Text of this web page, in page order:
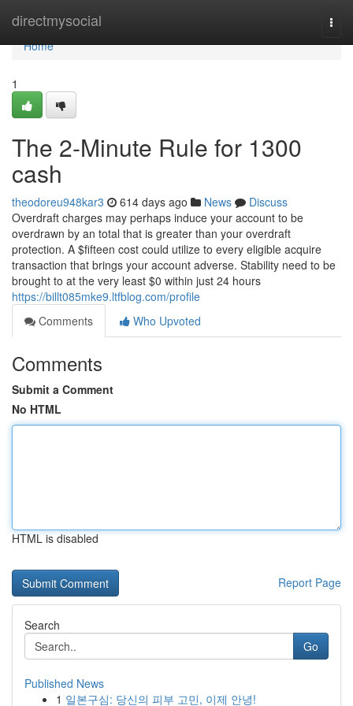
directmysocial
Home
Home
1
The 2-Minute Rule for 1300
cash
theodoreu948kar3 614 days ago News
Discuss
Overdraft charges may perhaps induce your account to be
overdrawn by an total that is greater than your overdraft
protection. A $fifteen cost could utilize to every eligible acquire
transaction that brings your account adverse. Stability need to be
brought to at the very least $0 within just 24 hours
https://billt085mke9.ltfblog.com/profile
Comments
Who Upvoted
Comments
Submit a Comment
No HTML
HTML is disabled
Report Page
Search
Go
Published News
1 일본구심: 당신의 피부 고민, 이제 안녕!